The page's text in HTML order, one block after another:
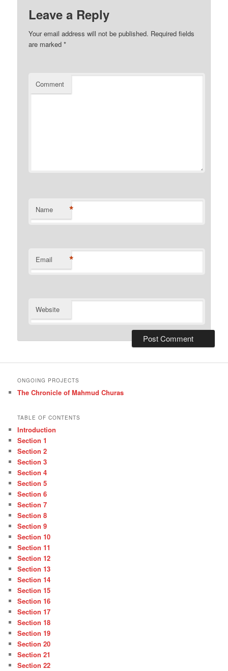
Leave a Reply
Your email address will not be published. Required fields
are marked*
Comment
Name *
Email *
Website
ONGOING PROJECTS
The Chronicle of Mahmud Churas
TABLE OF CONTENTS
Introduction
Section 1
Section 2
Section 3
Section 4
Section 5
Section 6
Section 7
Section 8
Section 9
Section 10
Section 11
Section 12
Section 13
Section 14
Section 15
Section 16
Section 17
Section 18
Section 19
Section 20
Section 21
Section 22